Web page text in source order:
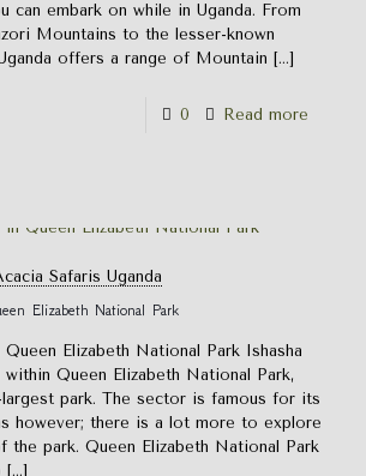
can embark on while in Uganda. From
Mountains to the lesser-known
offers a range of Mountain […]
0 Read more
Safaris Uganda
Elizabeth National Park
Queen Elizabeth National Park Ishasha
Queen Elizabeth National Park,
largest park. The sector is famous for its
however; there is a lot more to explore
the park. Queen Elizabeth National Park
[…]